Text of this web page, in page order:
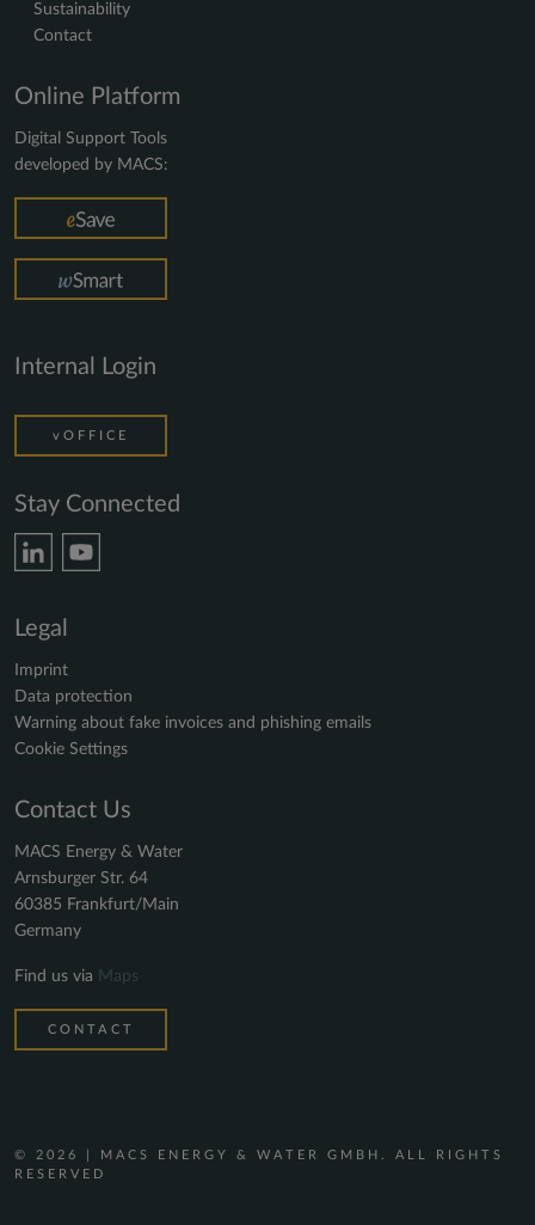
Sustainability
Contact
Online Platform
Digital Support Tools
developed by MACS:
Internal Login
vOFFICE
Stay Connected
Legal
Imprint
Data protection
Warning about fake invoices and phishing emails
Cookie Settings
Contact Us
MACS Energy & Water
Arnsburger Str. 64
60385 Frankfurt/Main
Germany
Find us via Maps
CONTACT
© 2026 | MACS ENERGY & WATER GMBH. ALL RIGHTS
RESERVED